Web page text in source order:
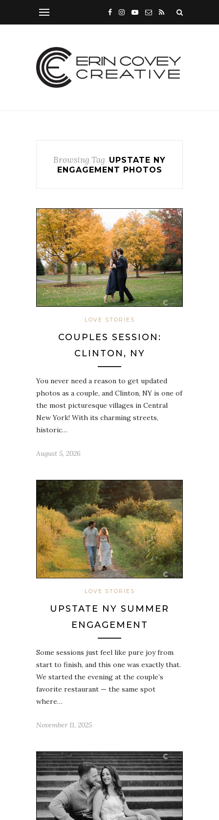
Browsing Tag UPSTATE NY
ENGAGEMENT PHOTOS
LOVE STORIES
COUPLES SESSION:
CLINTON, NY
You never need a reason to get updated
photos as a couple, and Clinton, NY is one of
the most picturesque villages in Central
New York! With its charming streets,
historic…
August 5, 2026
LOVE STORIES
UPSTATE NY SUMMER
ENGAGEMENT
Some sessions just feel like pure joy from
start to finish, and this one was exactly that.
We started the evening at the couple’s
favorite restaurant — the same spot
where…
November 11, 2025